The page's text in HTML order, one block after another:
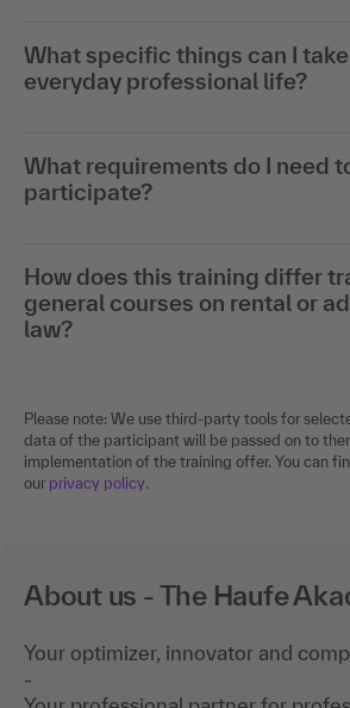
What specific things can I
everyday professional life?
What requirements do I need
participate?
How does this training differ
general courses on rental or
law?
Please note: We use third-party tools for
data of the participant will be passed on to
implementation of the training offer. You can
our privacy policy.
About us - The Haufe
Your optimizer, innovator and
-